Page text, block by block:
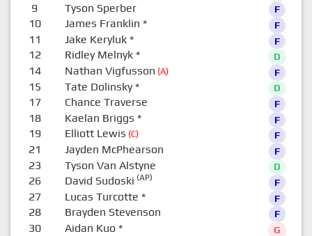
9 Tyson Sperber F
10 James Franklin * F
11 Jake Keryluk* F
12 Ridley Melnyk* D
14 Nathan Vigfusson (A) F
15 Tate Dolinsky* D
17 Chance Traverse F
18 Kaelan Briggs * F
19 Elliott Lewis (C) F
21 Jayden McPhearson F
23 Tyson Van Alstyne D
26 David Sudoski (AP) F
27 Lucas Turcotte * F
28 Brayden Stevenson F
30 Aidan Kuo * G